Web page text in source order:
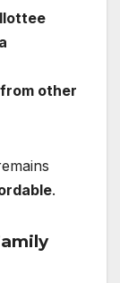
other
.